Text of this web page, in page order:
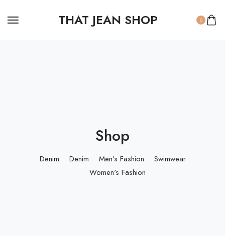
THAT JEAN SHOP 0
Shop
Denim Denim Men's Fashion
Swimwear
Women's Fashion